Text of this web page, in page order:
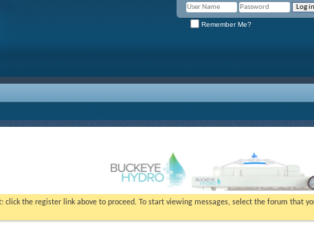
Remember Me?
click the register link above to proceed. To start viewing messages, select the forum that